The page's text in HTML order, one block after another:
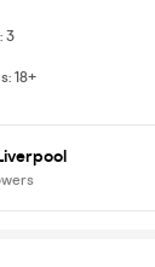
: 3
: 18+